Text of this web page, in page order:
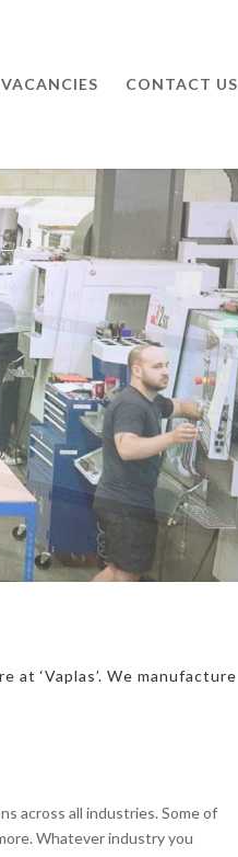
CONTACT US
‘Vaplas’. We manufacture
across all industries. Some of
Whatever industry you